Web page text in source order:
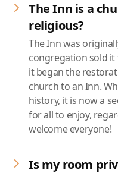
The Inn is a
religious?
The Inn was
congregation sold it
it began the
church to an Inn.
history, it is now a
for all to enjoy,
welcome everyone!
Is my room